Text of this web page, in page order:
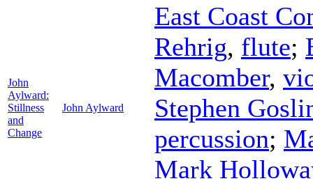
John
Aylward:
Stillness
and
Change
John Aylward
East Coast
Rehrig, flute;
Macomber,
Stephen
percussion;
Mark